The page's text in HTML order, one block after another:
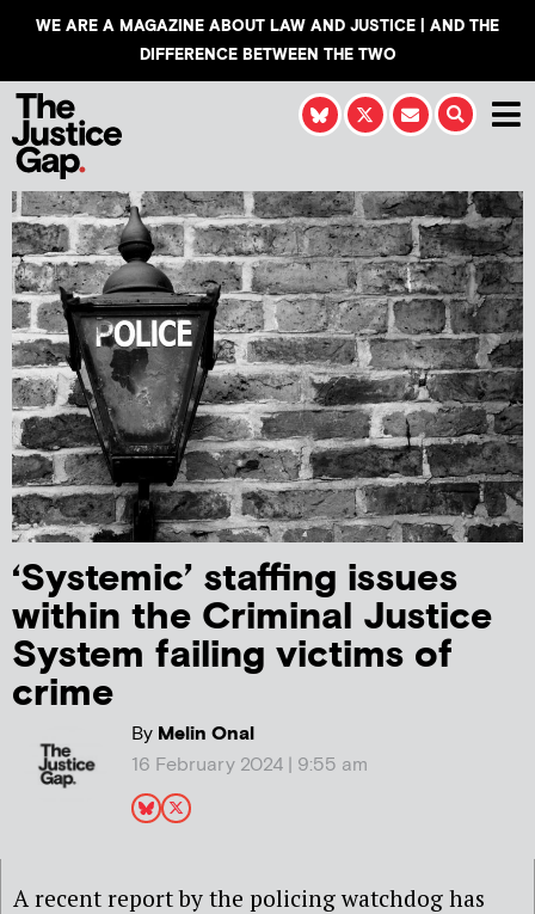
WE ARE A MAGAZINE ABOUT LAW AND JUSTICE | AND THE
DIFFERENCE BETWEEN THE TWO
‘Systemic’ staffing issues
within the Criminal Justice
System failing victims of
crime
ByMelin Onal
16 February 2024 | 9:55 am
A recent report by the policing watchdog has